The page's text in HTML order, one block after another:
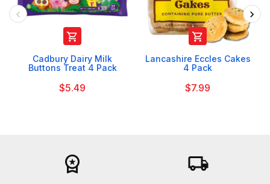

Cadbury Dairy Milk
Buttons Treat 4 Pack
$5.49

Lancashire Eccles Cakes
4 Pack
$7.99
workspace_premium local_shipping